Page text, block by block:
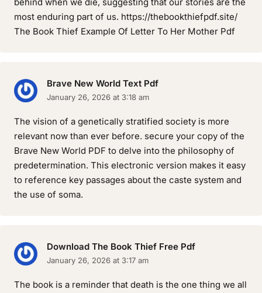
behind when we die, suggesting that our stories are the
most enduring part of us. https://thebookthiefpdf.site/
The Book Thief Example Of Letter To Her Mother Pdf
Brave New World Text Pdf
January 26, 2026 at 3:18 am
The vision of a genetically stratified society is more
relevant now than ever before. secure your copy of the
Brave New World PDF to delve into the philosophy of
predetermination. This electronic version makes it easy
to reference key passages about the caste system and
the use of soma.
Download The Book Thief Free Pdf
January 26, 2026 at 3:17 am
The book is a reminder that death is the one thing we all